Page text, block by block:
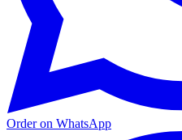
Order on WhatsApp